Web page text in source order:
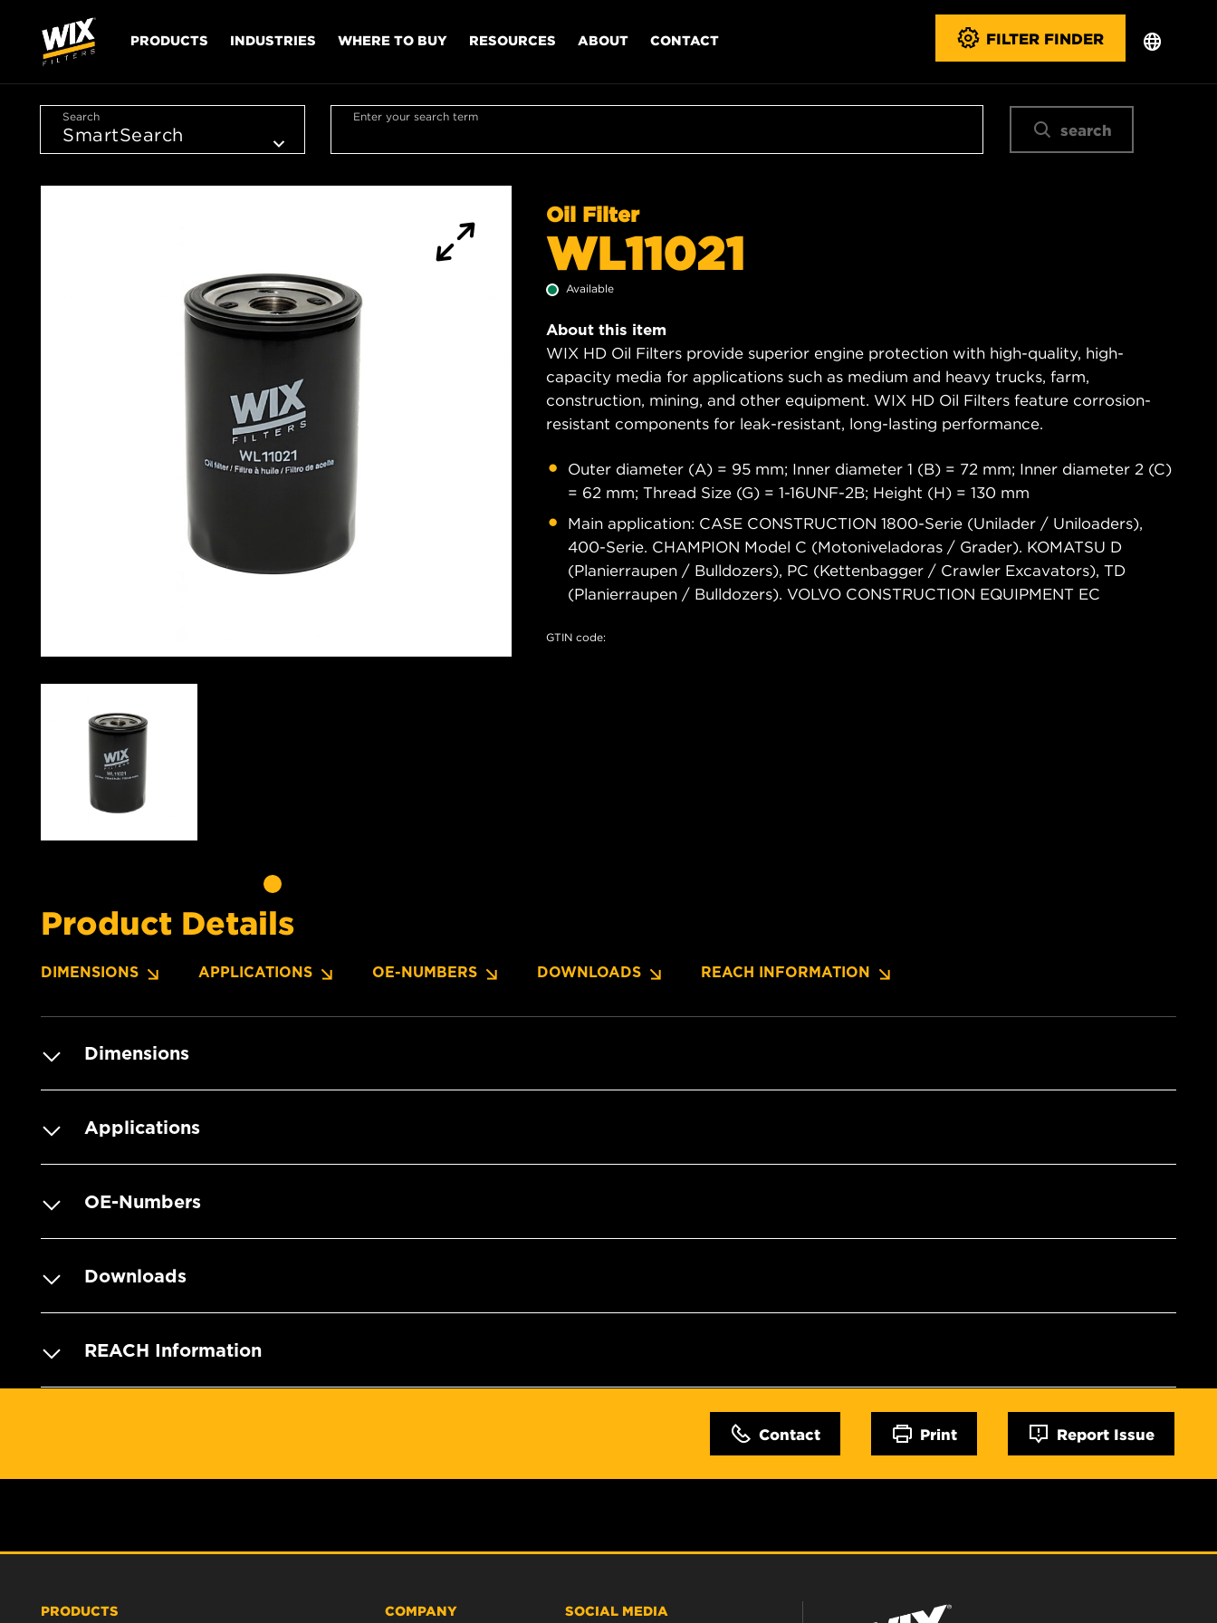
PRODUCTS INDUSTRIES WHERE TO BUY RESOURCES ABOUT CONTACT FILTER FINDER
Search Enter your search term
search
Oil Filter
WL11021
Available
About this item
WIX HD Oil Filters provide superior engine protection with high-quality, high-
capacity media for applications such as medium and heavy trucks, farm,
construction, mining, and other equipment. WIX HD Oil Filters feature corrosion-
resistant components for leak-resistant, long-lasting performance.
Outer diameter (A) = 95 mm; Inner diameter 1 (B) = 72 mm; Inner diameter 2 (C)
= 62 mm; Thread Size (G) = 1-16UNF-2B; Height (H) = 130 mm
Main application: CASE CONSTRUCTION 1800-Serie (Unilader / Uniloaders),
400-Serie. CHAMPION Model C (Motoniveladoras / Grader). KOMATSU D
(Planierraupen / Bulldozers), PC (Kettenbagger / Crawler Excavators), TD
(Planierraupen / Bulldozers). VOLVO CONSTRUCTION EQUIPMENT EC
GTIN code:
Product Details
DIMENSIONS APPLICATIONS OE-NUMBERS DOWNLOADS REACH INFORMATION
Dimensions
Applications
OE-Numbers
Downloads
REACH Information
Contact Print Report Issue
PRODUCTS COMPANY SOCIAL MEDIA